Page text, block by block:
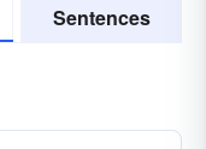
Sentences